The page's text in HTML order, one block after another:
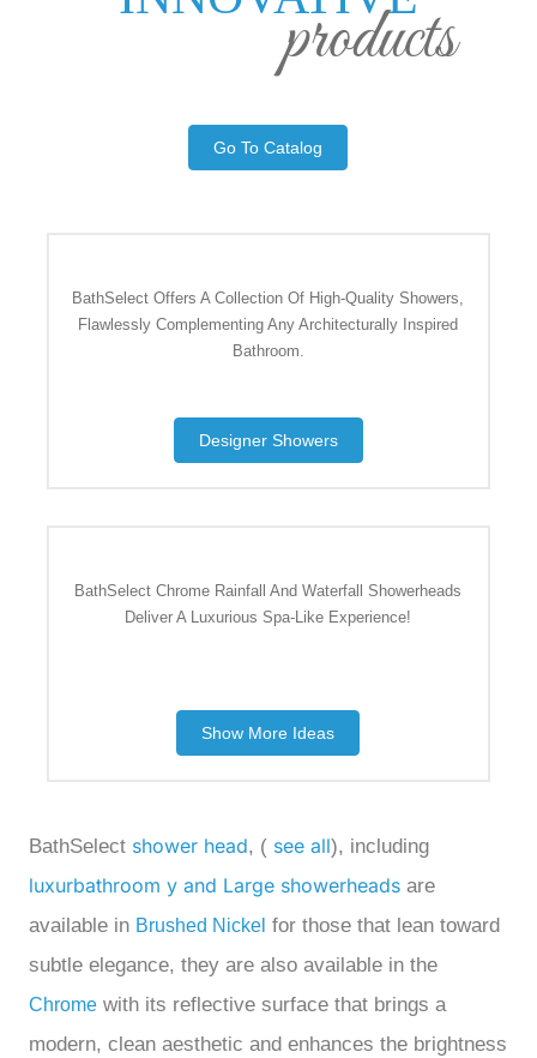
products
Go To Catalog
BathSelect Offers A Collection Of High-Quality Showers,
Flawlessly Complementing Any Architecturally Inspired
Bathroom.
Designer Showers
BathSelect Chrome Rainfall And Waterfall Showerheads
Deliver A Luxurious Spa-Like Experience!
Show More Ideas
BathSelect shower head, ( see all), including
luxurbathroom y and Large showerheadsare
available in Brushed Nickel for those that lean toward
subtle elegance, they are also available in the
Chromewith its reflective surface that brings a
modern, clean aesthetic and enhances the brightness